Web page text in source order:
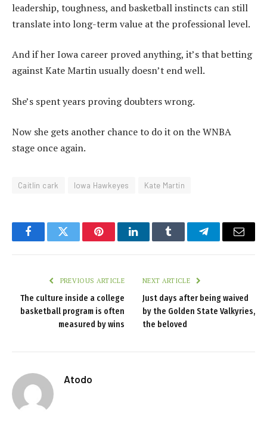
leadership, toughness, and basketball instincts can still
translate into long-term value at the professional level.
And if her Iowa career proved anything, it’s that betting
against Kate Martin usually doesn’t end well.
She’s spent years proving doubters wrong.
Now she gets another chance to do it on the WNBA
stage once again.
Caitlin cark Iowa Hawkeyes Kate Martin
FacebookTwitter PinterestLinkedInTumblr TelegramEmail
PREVIOUS ARTICLE
The culture inside a college
basketball program is often
measured by wins
NEXT ARTICLE
Just days after being waived
by the Golden State Valkyries,
the beloved
Atodo